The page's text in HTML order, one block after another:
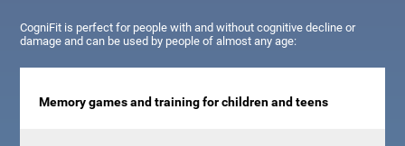
CogniFit is perfect for people with and without cognitive decline or
damage and can be used by people of almost any age:
Memory games and training for children and teens